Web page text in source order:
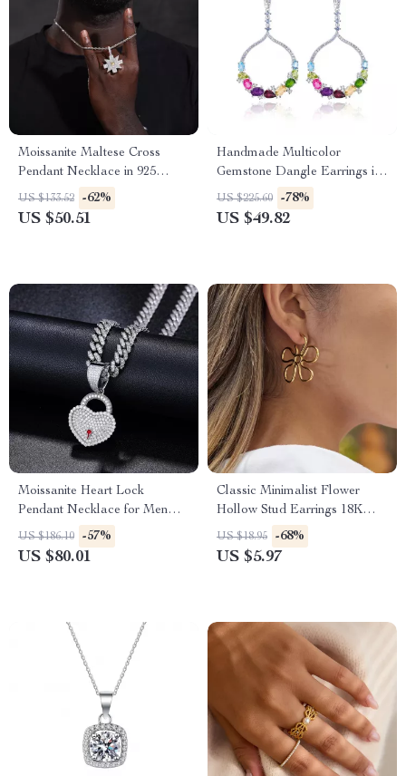
Moissanite Maltese Cross
Pendant Necklace in 925
Sterling Silver – Iced Out Hip
Hop Jewelry
US $133.52 -62%
US $50.51
Handmade Multicolor
Gemstone Dangle Earrings in
925 Sterling Silver
US $225.60 -78%
US $49.82
Moissanite Heart Lock
Pendant Necklace for Men
and Women – 925 Sterling
Silver
US $186.10 -57%
US $80.01
Classic Minimalist Flower
Hollow Stud Earrings 18K
Gold Plated
US $18.95 -68%
US $5.97